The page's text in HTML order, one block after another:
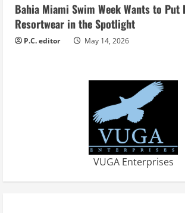
Bahia Miami Swim Week Wants to Put
Resortwear in the Spotlight
P.C. editor May 14, 2026
VUGA Enterprises